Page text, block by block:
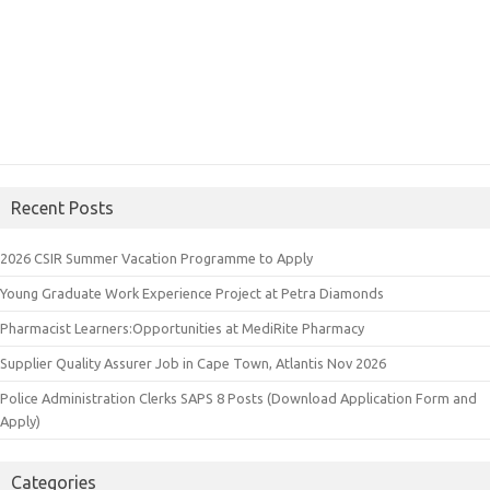
Recent Posts
2026 CSIR Summer Vacation Programme to Apply
Young Graduate Work Experience Project at Petra Diamonds
Pharmacist Learners:Opportunities at MediRite Pharmacy
Supplier Quality Assurer Job in Cape Town, Atlantis Nov 2026
Police Administration Clerks SAPS 8 Posts (Download Application Form and
Apply)
Categories